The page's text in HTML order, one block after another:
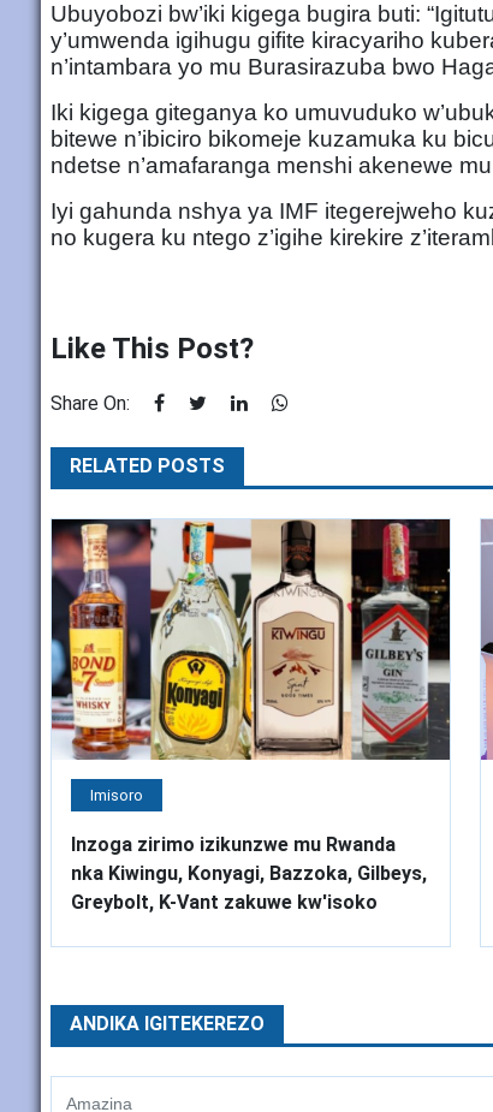
Ubuyobozi bw’iki kigega bugira buti:
y’umwenda igihugu gifite kiracyariho
n’intambara yo mu Burasirazuba bwo
Iki kigega giteganya ko umuvuduko
bitewe n’ibiciro bikomeje kuzamuka ku
ndetse n’amafaranga menshi akenewe
Iyi gahunda nshya ya IMF itegerejweho
no kugera ku ntego z’igihe kirekire
Like This Post?
Share On:
RELATED POSTS
Imisoro
Inzoga zirimo izikunzwe mu Rwanda
nka Kiwingu, Konyagi, Bazzoka, Gilbeys,
Greybolt, K-Vant zakuwe kw'isoko
ANDIKA IGITEKEREZO